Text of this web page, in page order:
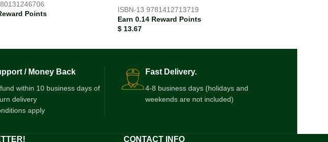
Points
ISBN-13 9781412713719
Earn 0.14 Reward Points
$13.67
/ Money Back
within 10 business days of
delivery
apply
Fast Delivery.
4-8 business days (holidays and
weekends are not included)
CONTACT INFO